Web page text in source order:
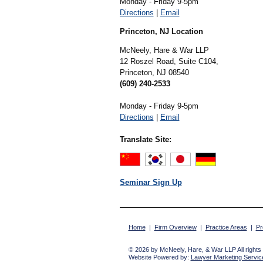
Directions
Email
Princeton, NJ Location
McNeely, Hare & War LLP
12 Roszel Road, Suite C104,
Princeton, NJ 08540
(609) 240-2533
Monday - Friday 9-5pm
Directions
Email
Translate Site:
Seminar Sign Up
Home| Firm Overview| Practice Areas |
© 2026 by McNeely, Hare, & War LLP All
Website Powered by: Lawyer Marketing